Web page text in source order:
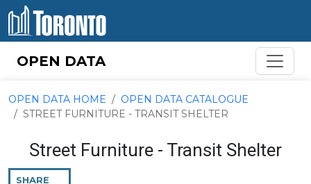
Skip to content
OPEN DATA
OPEN DATA HOME
OPEN DATA CATALOGUE
STREET FURNITURE - TRANSIT SHELTER
Street Furniture - Transit Shelter
SHARE